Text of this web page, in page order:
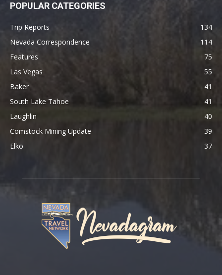
POPULAR CATEGORIES
Trip Reports
134
Nevada Correspondence
114
Features
75
Las Vegas
55
Baker
41
South Lake Tahoe
41
Laughlin
40
Comstock Mining Update
39
Elko
37